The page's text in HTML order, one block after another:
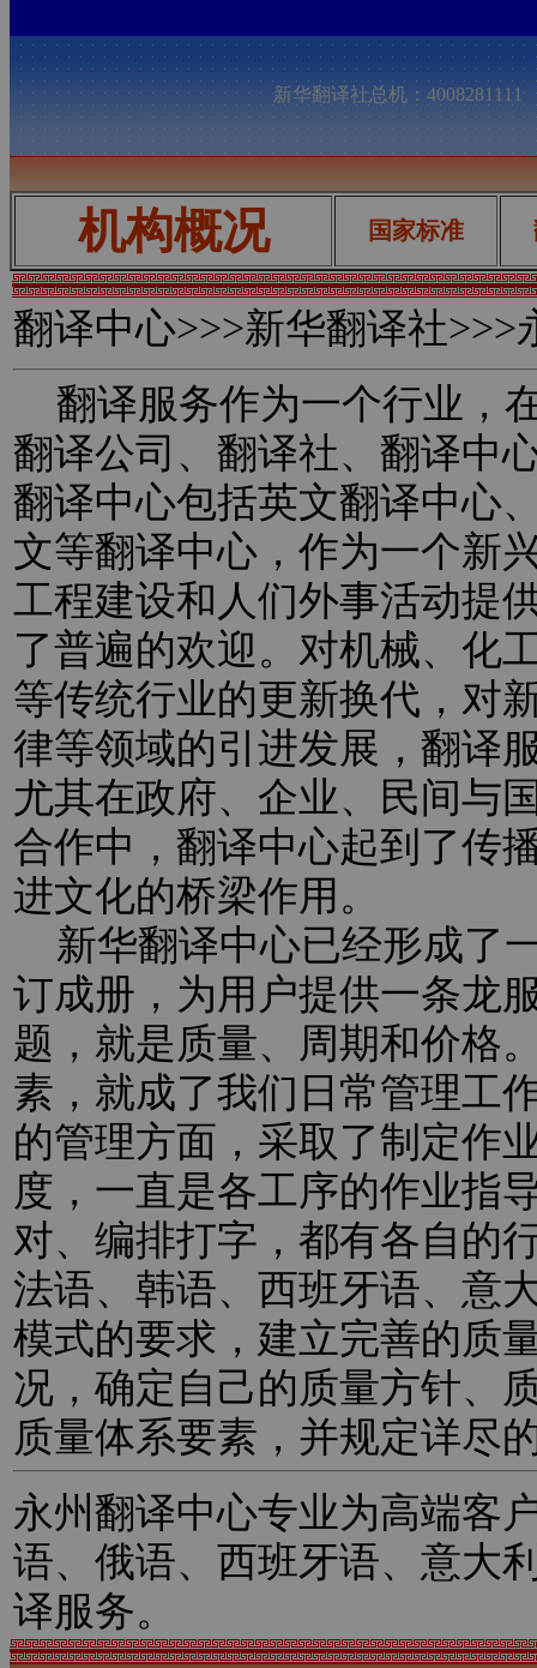
新华翻译社总机：
机构概况 国家标准
翻译中心>>>新华翻译社>>>
翻译服务作为一个行业，
翻译公司、翻译社、翻译中
翻译中心包括英文翻译中心
文等翻译中心，作为一个新
工程建设和人们外事活动提
了普遍的欢迎。对机械、化
等传统行业的更新换代，对
律等领域的引进发展，翻译
尤其在政府、企业、民间与
合作中，翻译中心起到了传
进文化的桥梁作用。
新华翻译中心已经形成了
订成册，为用户提供一条龙
题，就是质量、周期和价格
素，就成了我们日常管理工
的管理方面，采取了制定作
度，一直是各工序的作业指
对、编排打字，都有各自的
法语、韩语、西班牙语、意
模式的要求，建立完善的质
况，确定自己的质量方针、
质量体系要素，并规定详尽
永州翻译中心专业为高端客
语、俄语、西班牙语、意大
译服务。